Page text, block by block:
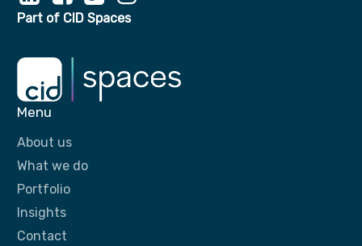
Part of CID Spaces
Menu
About us
What we do
Portfolio
Insights
Contact